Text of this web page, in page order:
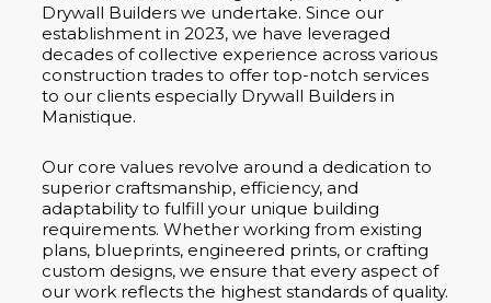
Drywall Builders we undertake. Since our
establishment in 2023, we have leveraged
decades of collective experience across various
construction trades to offer top-notch services
to our clients especially Drywall Builders in
Manistique.
Our core values revolve around a dedication to
superior craftsmanship, efficiency, and
adaptability to fulfill your unique building
requirements. Whether working from existing
plans, blueprints, engineered prints, or crafting
custom designs, we ensure that every aspect of
our work reflects the highest standards of quality.